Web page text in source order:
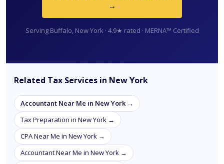
→
Serving Buffalo, New York · 4.9★ rated · MERNA™ Certified
Related Tax Services in New York
Accountant Near Me in New York →
Tax Preparation in New York →
CPA Near Me in New York →
Accountant Near Me in New York →